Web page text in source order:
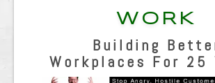
WORK
Building
Workplaces For 25